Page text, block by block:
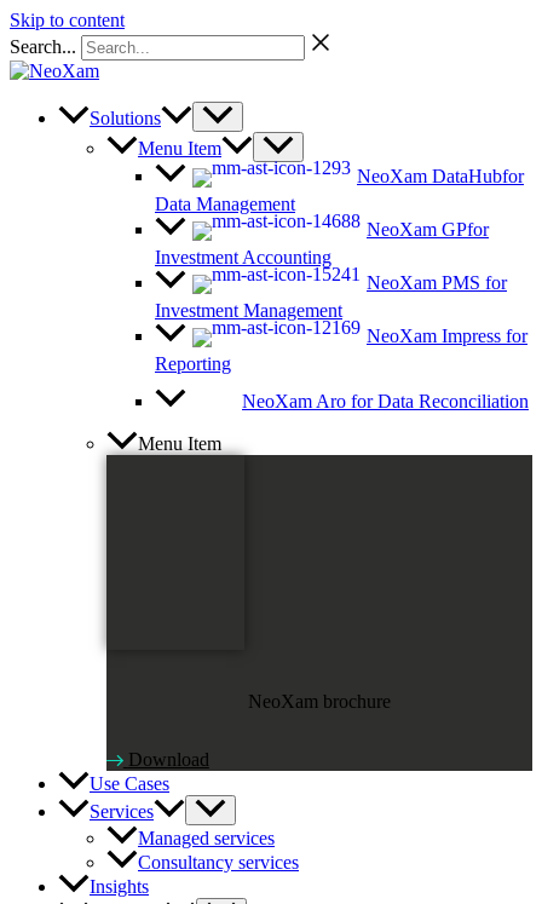
Skip to content
Search...
Solutions
Menu Item
NeoXam DataHubfor
Data Management
NeoXam GPfor
Investment Accounting
NeoXam PMS for
Investment Management
NeoXam Impress for
Reporting
NeoXam Aro for Data Reconciliation
Menu Item
NeoXam brochure
Download
Use Cases
Services
Managed services
Consultancy services
Insights